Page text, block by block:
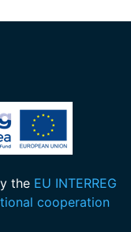
the EU INTERREG
cooperation